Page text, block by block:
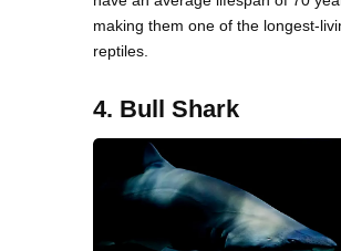
making them one of the longest-
reptiles.
4. Bull Shark